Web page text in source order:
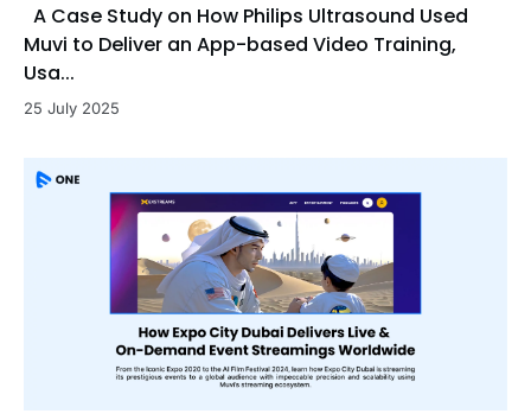
A Case Study on How Philips Ultrasound Used
Muvi to Deliver an App-based Video Training,
Usa...
25 July 2025